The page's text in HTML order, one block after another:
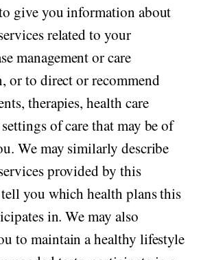
give you information about
related to your
management or care
or to direct or recommend
therapies, health care
of care that may be of
We may similarly describe
provided by this
you which health plans this
in. We may also
to maintain a healthy lifestyle